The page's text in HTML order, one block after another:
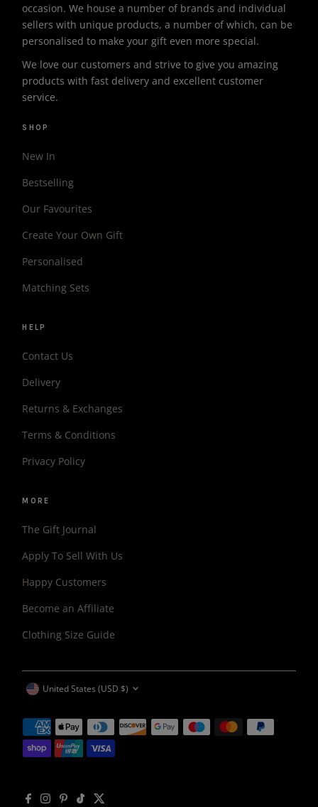
occasion. We house a number of brands and individual
sellers with unique products, a number of which, can be
personalised to make your gift even more special.
We love our customers and strive to give you amazing
products with fast delivery and excellent customer
service.
SHOP
New In
Bestselling
Our Favourites
Create Your Own Gift
Personalised
Matching Sets
HELP
Contact Us
Delivery
Returns & Exchanges
Terms & Conditions
Privacy Policy
MORE
The Gift Journal
Apply To Sell With Us
Happy Customers
Become an Affiliate
Clothing Size Guide
CURRENCY
United States (USD $)